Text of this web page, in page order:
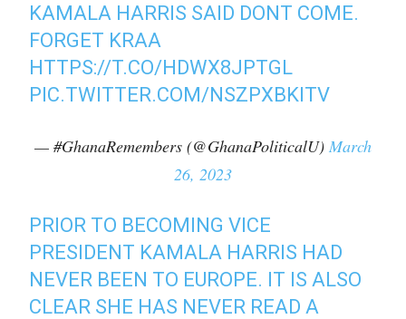
KAMALA HARRIS SAID DONT COME.
FORGET KRAA
HTTPS://T.CO/HDWX8JPTGL
PIC.TWITTER.COM/NSZPXBKITV
— #GhanaRemembers (@GhanaPoliticalU) March
26, 2023
PRIOR TO BECOMING VICE
PRESIDENT KAMALA HARRIS HAD
NEVER BEEN TO EUROPE. IT IS ALSO
CLEAR SHE HAS NEVER READ A